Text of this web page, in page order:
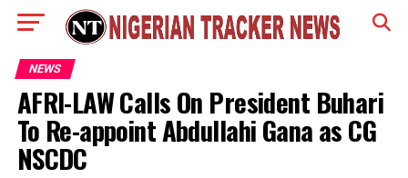
NEWS
AFRI-LAW Calls On President Buhari
To Re-appoint Abdullahi Gana as CG
NSCDC